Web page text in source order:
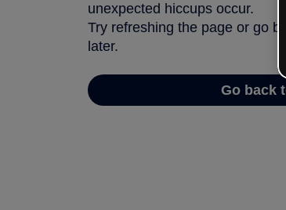
unexpected hiccups occur.
Try refreshing the page or go
later.
Go